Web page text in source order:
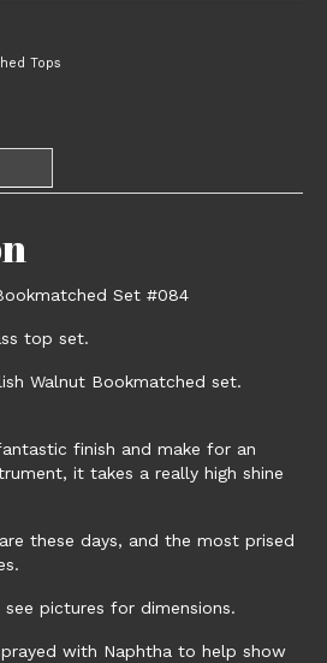
Tops
Set #084
top set.
Walnut Bookmatched set.
finish and make for an
it takes a really high shine
these days, and the most prised
pictures for dimensions.
with Naphtha to help show